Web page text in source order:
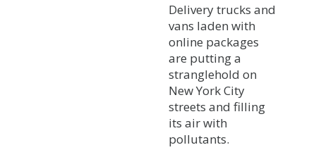
Delivery trucks and
vans laden with
online packages
are putting a
stranglehold on
New York City
streets and filling
its air with
pollutants.